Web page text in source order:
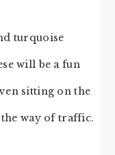
turquoise
will be a fun
sitting on the
way of traffic.